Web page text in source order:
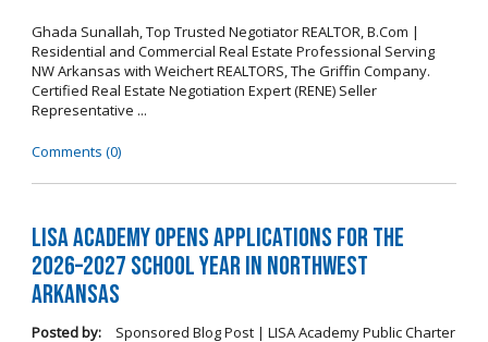
Ghada Sunallah, Top Trusted Negotiator REALTOR, B.Com |
Residential and Commercial Real Estate Professional Serving
NW Arkansas with Weichert REALTORS, The Griffin Company.
Certified Real Estate Negotiation Expert (RENE) Seller
Representative ...
Comments (0)
LISA Academy Opens Applications for the
2026–2027 School Year in Northwest
Arkansas
Posted by:
Sponsored Blog Post | LISA Academy Public Charter